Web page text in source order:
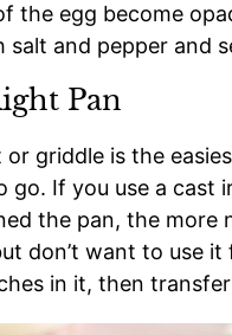
the egg become
salt and pepper and
Pan
griddle is the
If you use a cast
the pan, the more
don’t want to use
in it, then